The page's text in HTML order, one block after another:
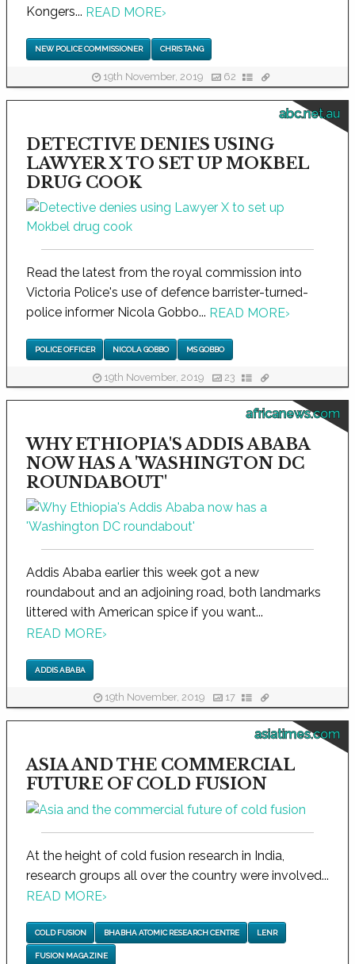
Kongers... READ MORE›
NEW POLICE COMMISSIONER CHRIS TANG
19th November, 2019 62
abc.net.au
DETECTIVE DENIES USING
LAWYER X TO SET UP MOKBEL
DRUG COOK
Read the latest from the royal commission into
Victoria Police's use of defence barrister-turned-
police informer Nicola Gobbo... READ MORE›
POLICE OFFICER NICOLA GOBBO MS GOBBO
19th November, 2019 23
africanews.com
WHY ETHIOPIA'S ADDIS ABABA
NOW HAS A 'WASHINGTON DC
ROUNDABOUT'
Addis Ababa earlier this week got a new
roundabout and an adjoining road, both landmarks
littered with American spice if you want...
READ MORE›
ADDIS ABABA
19th November, 2019 17
asiatimes.com
ASIA AND THE COMMERCIAL
FUTURE OF COLD FUSION
At the height of cold fusion research in India,
research groups all over the country were involved...
READ MORE›
COLD FUSION BHABHA ATOMIC RESEARCH CENTRE LENR
FUSION MAGAZINE